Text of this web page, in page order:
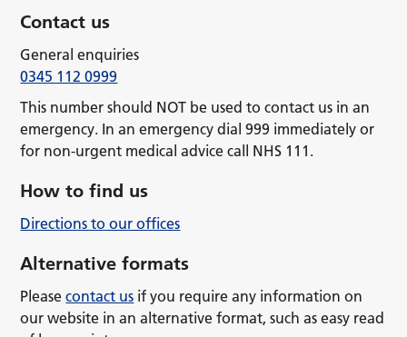
Contact us
General enquiries
0345 112 0999
This number should NOT be used to contact us in an
emergency. In an emergency dial 999 immediately or
for non-urgent medical advice call NHS 111.
How to find us
Directions to our offices
Alternative formats
Pleasecontact us if you require any information on
our website in an alternative format, such as easy read